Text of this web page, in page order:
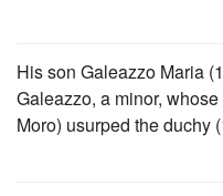
His son Galeazzo Maria
Galeazzo, a minor,
Moro) usurped the duchy